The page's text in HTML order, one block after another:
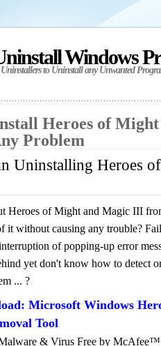
Windows
to Uninstall any Unwanted
Heroes of
Problem
Uninstalling Heroes
Heroes of Might and Magic III
it without causing any trouble?
of popping-up error
yet don't know how to detect
... ?
Microsoft Windows
Tool
& Virus Free by McAfee™